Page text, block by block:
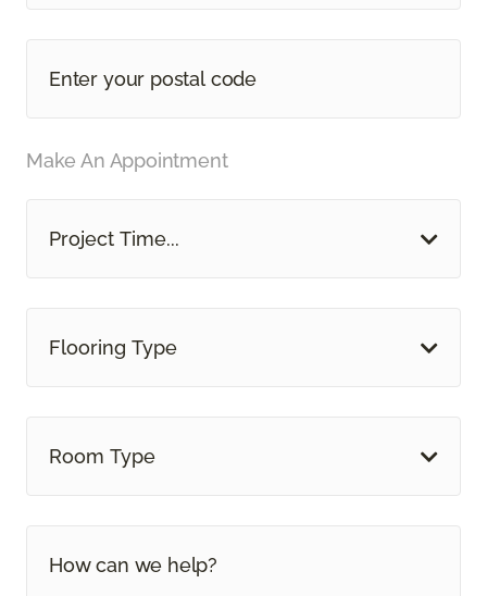
Make An Appointment
Project Time...
Flooring Type
Room Type